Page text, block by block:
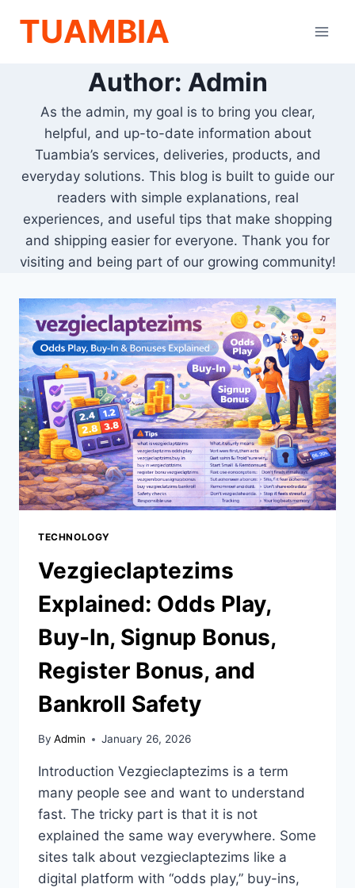
TUAMBIA
Author: Admin
As the admin, my goal is to bring you clear,
helpful, and up-to-date information about
Tuambia’s services, deliveries, products, and
everyday solutions. This blog is built to guide our
readers with simple explanations, real
experiences, and useful tips that make shopping
and shipping easier for everyone. Thank you for
visiting and being part of our growing community!
TECHNOLOGY
Vezgieclaptezims
Explained: Odds Play,
Buy-In, Signup Bonus,
Register Bonus, and
Bankroll Safety
By Admin January 26, 2026
Introduction Vezgieclaptezims is a term
many people see and want to understand
fast. The tricky part is that it is not
explained the same way everywhere. Some
sites talk about vezgieclaptezims like a
digital platform with “odds play,” buy-ins,